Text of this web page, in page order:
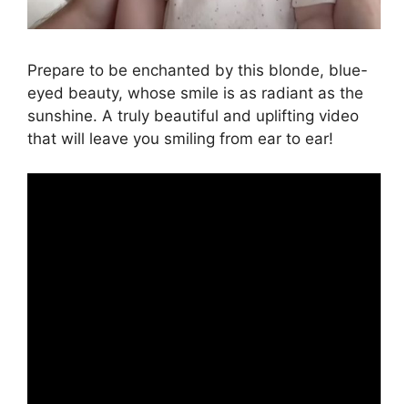
Prepare to be enchanted by this blonde, blue-
eyed beauty, whose smile is as radiant as the
sunshine. A truly beautiful and uplifting video
that will leave you smiling from ear to ear!